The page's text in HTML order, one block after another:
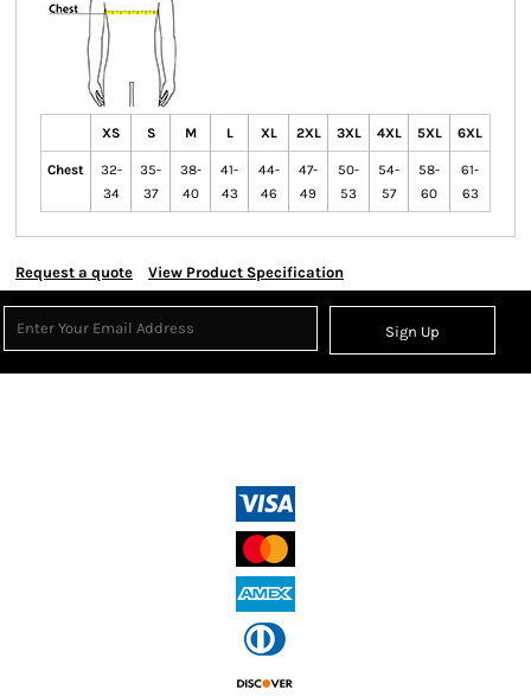
XS S M L XL 2XL 3XL 4XL 5XL 6XL
Chest
32-
34
35-
37
38-
40
41-
43
44-
46
47-
49
50-
53
54-
57
58-
60
61-
63
Request a quote View Product Specification
Sign Up